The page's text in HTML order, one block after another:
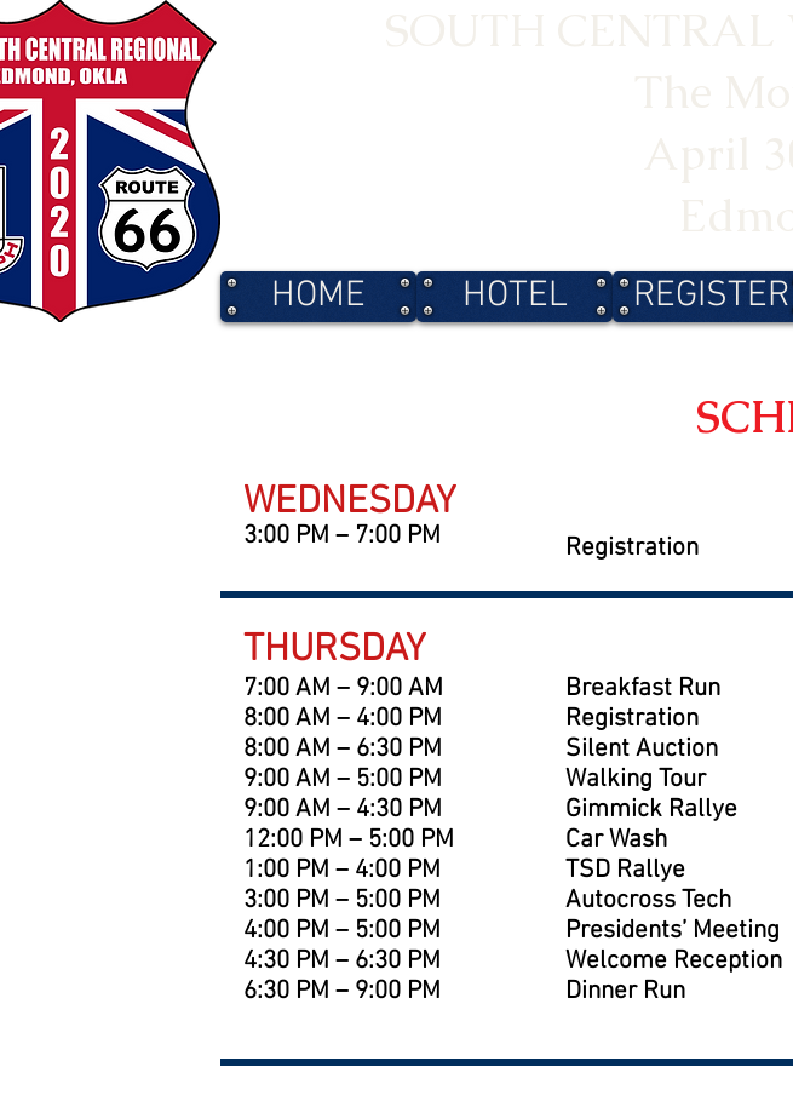
HOME HOTEL REGISTER
WEDNESDAY
3:00 PM – 7:00 PM Registration
THURSDAY
7:00 AM – 9:00 AM
8:00 AM – 4:00 PM
8:00 AM – 6:30 PM
9:00 AM – 5:00 PM
9:00 AM – 4:30 PM
12:00 PM – 5:00 PM
1:00 PM – 4:00 PM
3:00 PM – 5:00 PM
4:00 PM – 5:00 PM
4:30 PM – 6:30 PM
6:30 PM – 9:00 PM
Breakfast Run
Registration
Silent Auction
Walking Tour
Gimmick Rallye
Car Wash
TSD Rallye
Autocross Tech
Presidents’ Meeting
Welcome Reception
Dinner Run